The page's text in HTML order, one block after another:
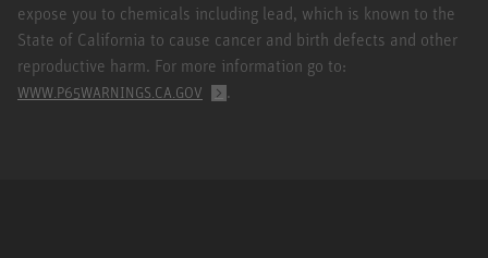
expose you to chemicals including lead, which is known to the
State of California to cause cancer and birth defects and other
reproductive harm. For more information go to:
WWW.P65WARNINGS.CA.GOV .